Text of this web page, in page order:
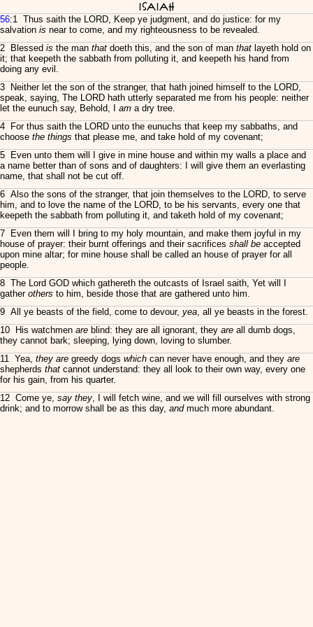
Isaiah
56:1 Thus saith the LORD, Keep ye judgment, and do justice: for my
salvation is near to come, and my righteousness to be revealed.
2 Blessed is the man that doeth this, and the son of man that layeth hold on
it; that keepeth the sabbath from polluting it, and keepeth his hand from
doing any evil.
3 Neither let the son of the stranger, that hath joined himself to the LORD,
speak, saying, The LORD hath utterly separated me from his people: neither
let the eunuch say, Behold, I am a dry tree.
4 For thus saith the LORD unto the eunuchs that keep my sabbaths, and
choose the things that please me, and take hold of my covenant;
5 Even unto them will I give in mine house and within my walls a place and
a name better than of sons and of daughters: I will give them an everlasting
name, that shall not be cut off.
6 Also the sons of the stranger, that join themselves to the LORD, to serve
him, and to love the name of the LORD, to be his servants, every one that
keepeth the sabbath from polluting it, and taketh hold of my covenant;
7 Even them will I bring to my holy mountain, and make them joyful in my
house of prayer: their burnt offerings and their sacrifices shall be accepted
upon mine altar; for mine house shall be called an house of prayer for all
people.
8 The Lord GOD which gathereth the outcasts of Israel saith, Yet will I
gather others to him, beside those that are gathered unto him.
9 All ye beasts of the field, come to devour, yea, all ye beasts in the forest.
10 His watchmen are blind: they are all ignorant, they are all dumb dogs,
they cannot bark; sleeping, lying down, loving to slumber.
11 Yea, they are greedy dogs which can never have enough, and they are
shepherds that cannot understand: they all look to their own way, every one
for his gain, from his quarter.
12 Come ye, say they, I will fetch wine, and we will fill ourselves with strong
drink; and to morrow shall be as this day, andmuch more abundant.